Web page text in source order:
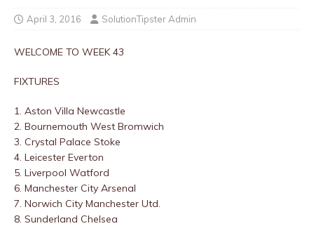
April 3, 2016 SolutionTipster Admin
WELCOME TO WEEK 43
FIXTURES
1. Aston Villa Newcastle
2. Bournemouth West Bromwich
3. Crystal Palace Stoke
4. Leicester Everton
5. Liverpool Watford
6. Manchester City Arsenal
7. Norwich City Manchester Utd.
8. Sunderland Chelsea